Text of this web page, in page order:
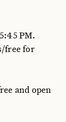
PM.
free for
and open